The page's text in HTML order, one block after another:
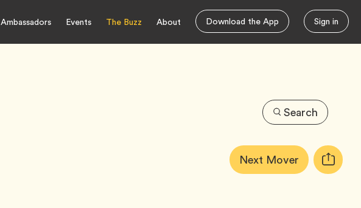
Ambassadors Events The Buzz About Download the App Sign in
Search
Article
Tags:Next MoverTag Copy
URL